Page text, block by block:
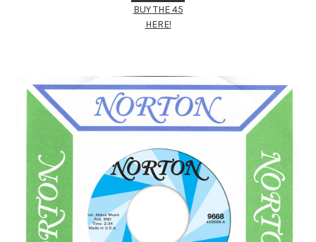
BUY THE 45
HERE!